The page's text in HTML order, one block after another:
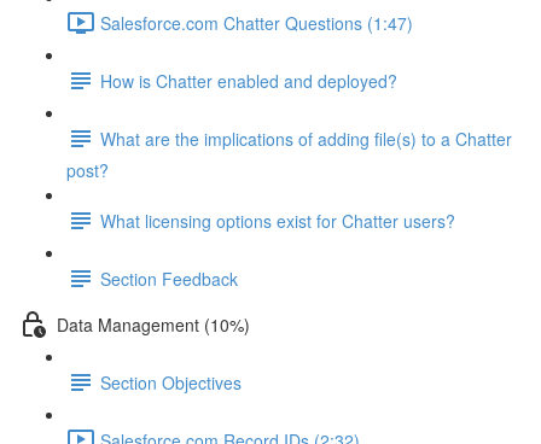
Salesforce.com Chatter Questions (1:47)
How is Chatter enabled and deployed?
What are the implications of adding file(s) to a Chatter
post?
What licensing options exist for Chatter users?
Section Feedback
Data Management (10%)
Section Objectives